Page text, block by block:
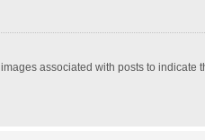
associated with posts to